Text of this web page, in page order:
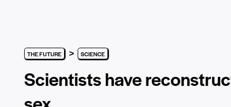
THE FUTURE > SCIENCE
Scientists have